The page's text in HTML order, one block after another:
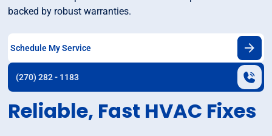
backed by robust warranties.
Schedule My Service
(270) 282 - 1183
Reliable, Fast HVAC Fixes